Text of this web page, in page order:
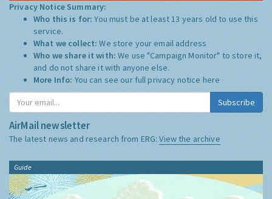
Privacy Notice Summary:
Who this is for:You must be at least 13 years old to use this
service.
What we collect:We store your email address
Who we share it with:We use "Campaign Monitor" to store it,
and do not share it with anyone else.
More Info: You can see our full privacy notice here
Subscribe
AirMail newsletter
The latest news and research from ERG:View the archive
Guide